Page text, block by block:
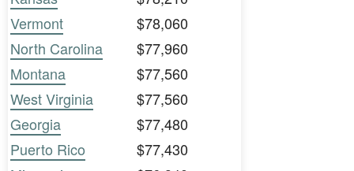
Vermont
$78,060
North Carolina
$77,960
Montana
$77,560
West Virginia
$77,560
Georgia
$77,480
Puerto Rico
$77,430